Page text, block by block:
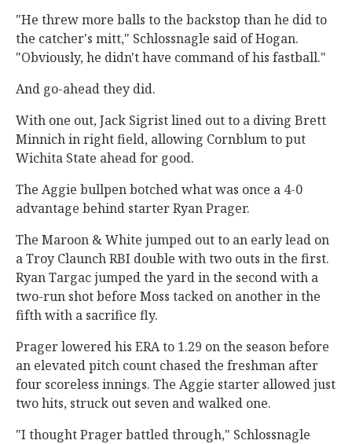
"He threw more balls to the backstop than he did to
the catcher's mitt," Schlossnagle said of Hogan.
"Obviously, he didn't have command of his fastball."
And go-ahead they did.
With one out, Jack Sigrist lined out to a diving Brett
Minnich in right field, allowing Cornblum to put
Wichita State ahead for good.
The Aggie bullpen botched what was once a 4-0
advantage behind starter Ryan Prager.
The Maroon & White jumped out to an early lead on
a Troy Claunch RBI double with two outs in the first.
Ryan Targac jumped the yard in the second with a
two-run shot before Moss tacked on another in the
fifth with a sacrifice fly.
Prager lowered his ERA to 1.29 on the season before
an elevated pitch count chased the freshman after
four scoreless innings. The Aggie starter allowed just
two hits, struck out seven and walked one.
"I thought Prager battled through," Schlossnagle